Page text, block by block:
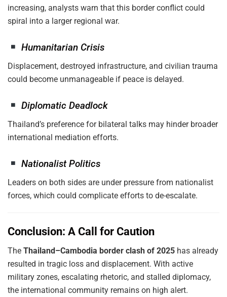
increasing, analysts warn that this border conflict could
spiral into a larger regional war.
Humanitarian Crisis
Displacement, destroyed infrastructure, and civilian trauma
could become unmanageable if peace is delayed.
Diplomatic Deadlock
Thailand’s preference for bilateral talks may hinder broader
international mediation efforts.
Nationalist Politics
Leaders on both sides are under pressure from nationalist
forces, which could complicate efforts to de-escalate.
Conclusion: A Call for Caution
The Thailand–Cambodia border clash of 2025 has already
resulted in tragic loss and displacement. With active
military zones, escalating rhetoric, and stalled diplomacy,
the international community remains on high alert.